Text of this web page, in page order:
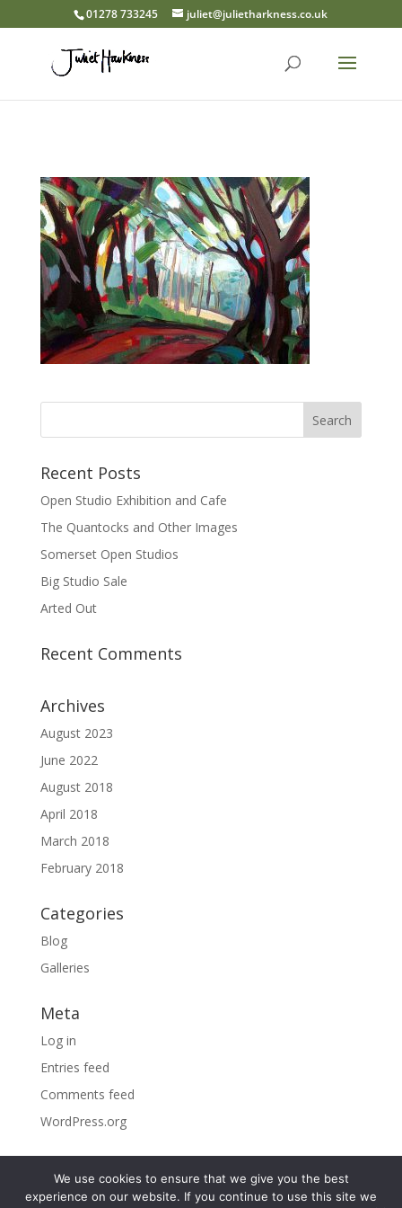
01278 733245 juliet@julietharkness.co.uk
Recent Posts
Open Studio Exhibition and Cafe
The Quantocks and Other Images
Somerset Open Studios
Big Studio Sale
Arted Out
Recent Comments
Archives
August 2023
June 2022
August 2018
April 2018
March 2018
February 2018
Categories
Blog
Galleries
Meta
Log in
Entries feed
Comments feed
WordPress.org
We use cookies to ensure that we give you the best
experience on our website. If you continue to use this site we